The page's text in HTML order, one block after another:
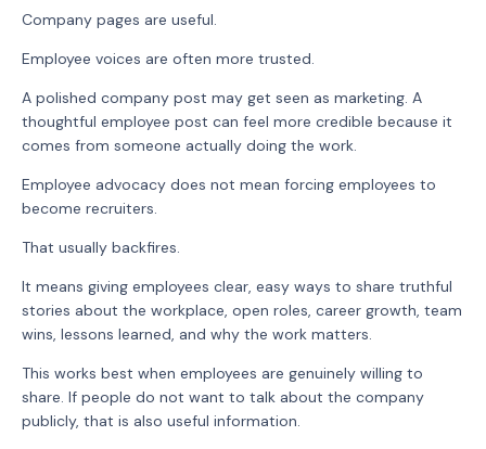
Company pages are useful.
Employee voices are often more trusted.
A polished company post may get seen as marketing. A
thoughtful employee post can feel more credible because it
comes from someone actually doing the work.
Employee advocacy does not mean forcing employees to
become recruiters.
That usually backfires.
It means giving employees clear, easy ways to share truthful
stories about the workplace, open roles, career growth, team
wins, lessons learned, and why the work matters.
This works best when employees are genuinely willing to
share. If people do not want to talk about the company
publicly, that is also useful information.